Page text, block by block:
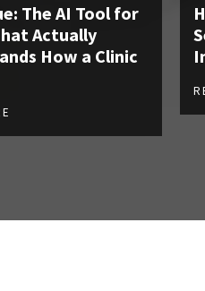
The AI Tool for
Actually
How a Clinic